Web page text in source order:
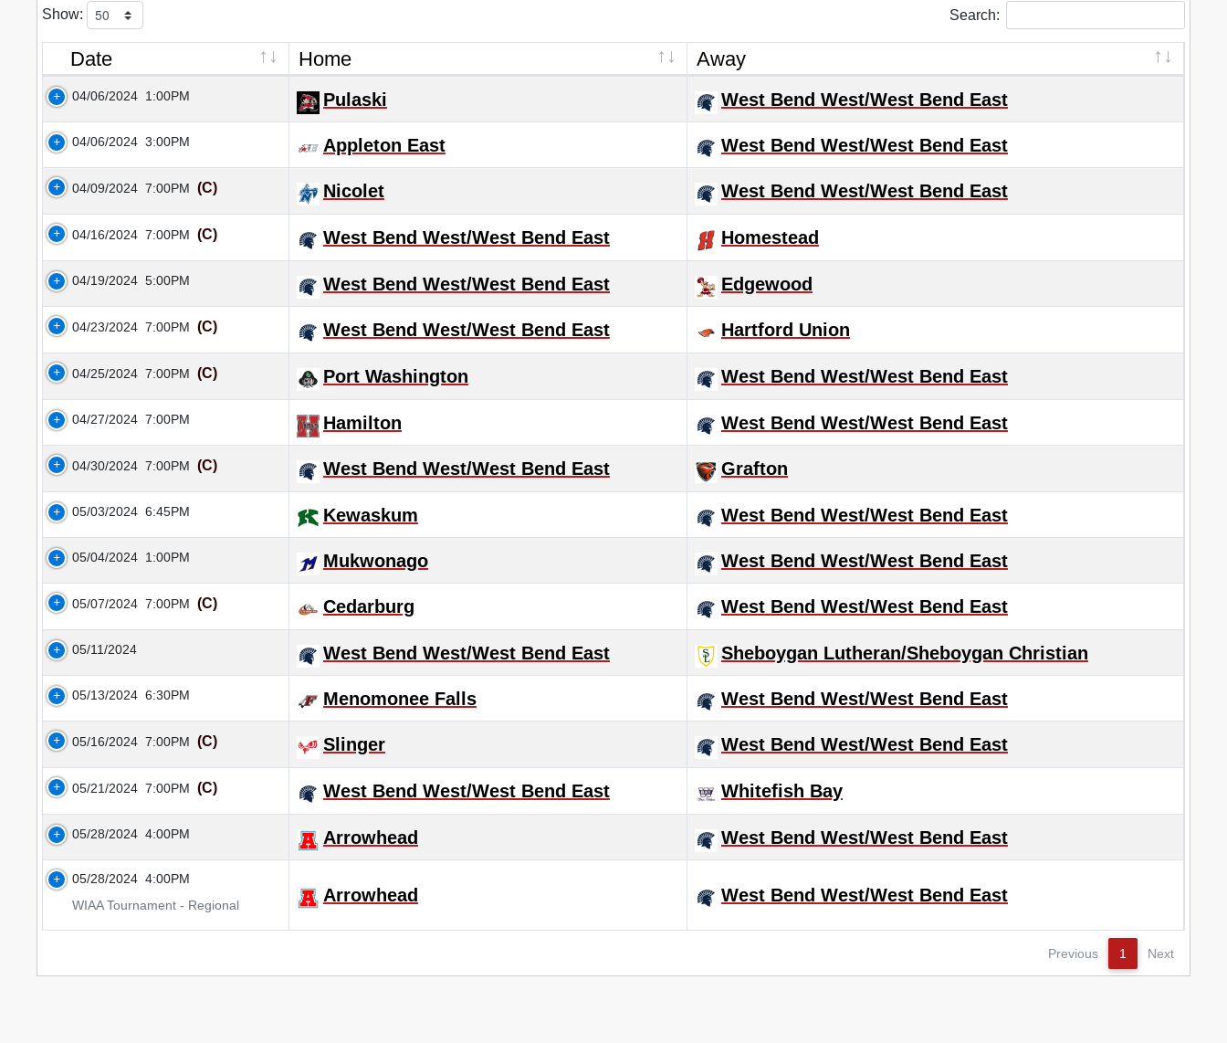
Show: Search:
Date Home Away
04/06/2024 1:00PM Pulaski West Bend West/West Bend East
04/06/2024 3:00PM Appleton East West Bend West/West Bend East
04/09/2024 7:00PM (C) Nicolet West Bend West/West Bend East
04/16/2024 7:00PM (C) West Bend West/West Bend East Homestead
04/19/2024 5:00PM West Bend West/West Bend East Edgewood
04/23/2024 7:00PM (C) West Bend West/West Bend East Hartford Union
04/25/2024 7:00PM (C) Port Washington West Bend West/West Bend East
04/27/2024 7:00PM Hamilton West Bend West/West Bend East
04/30/2024 7:00PM (C) West Bend West/West Bend East Grafton
05/03/2024 6:45PM Kewaskum West Bend West/West Bend East
05/04/2024 1:00PM Mukwonago West Bend West/West Bend East
05/07/2024 7:00PM (C) Cedarburg West Bend West/West Bend East
05/11/2024 West Bend West/West Bend East Sheboygan Lutheran/Sheboygan Christian
05/13/2024 6:30PM Menomonee Falls West Bend West/West Bend East
05/16/2024 7:00PM (C) Slinger West Bend West/West Bend East
05/21/2024 7:00PM (C) West Bend West/West Bend East Whitefish Bay
05/28/2024 4:00PM Arrowhead West Bend West/West Bend East
05/28/2024 4:00PM
WIAA Tournament - Regional
Arrowhead West Bend West/West Bend East
Previous 1 Next